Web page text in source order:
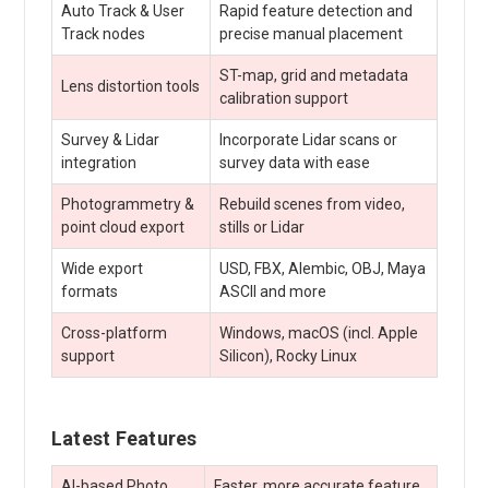
Auto Track & User
Track nodes
Rapid feature detection and
precise manual placement
Lens distortion tools
ST-map, grid and metadata
calibration support
Survey & Lidar
integration
Incorporate Lidar scans or
survey data with ease
Photogrammetry &
point cloud export
Rebuild scenes from video,
stills or Lidar
Wide export
formats
USD, FBX, Alembic, OBJ, Maya
ASCII and more
Cross-platform
support
Windows, macOS (incl. Apple
Silicon), Rocky Linux
Latest Features